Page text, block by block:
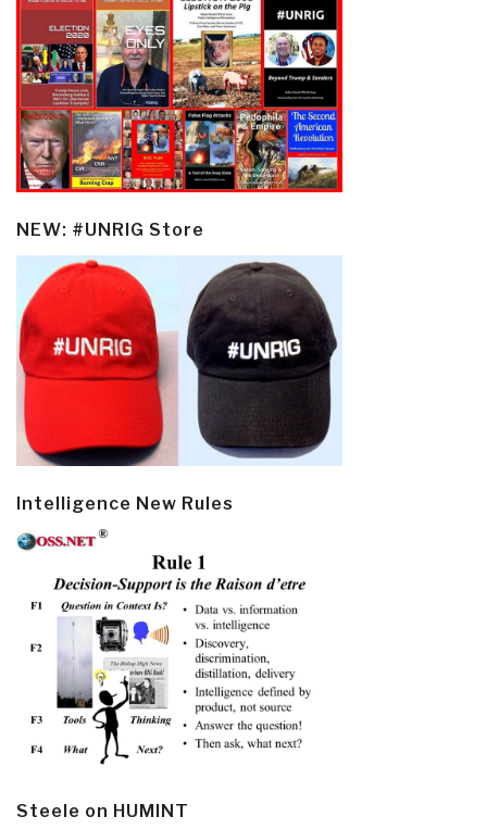
NEW: #UNRIG Store
Intelligence New Rules
Steele on HUMINT